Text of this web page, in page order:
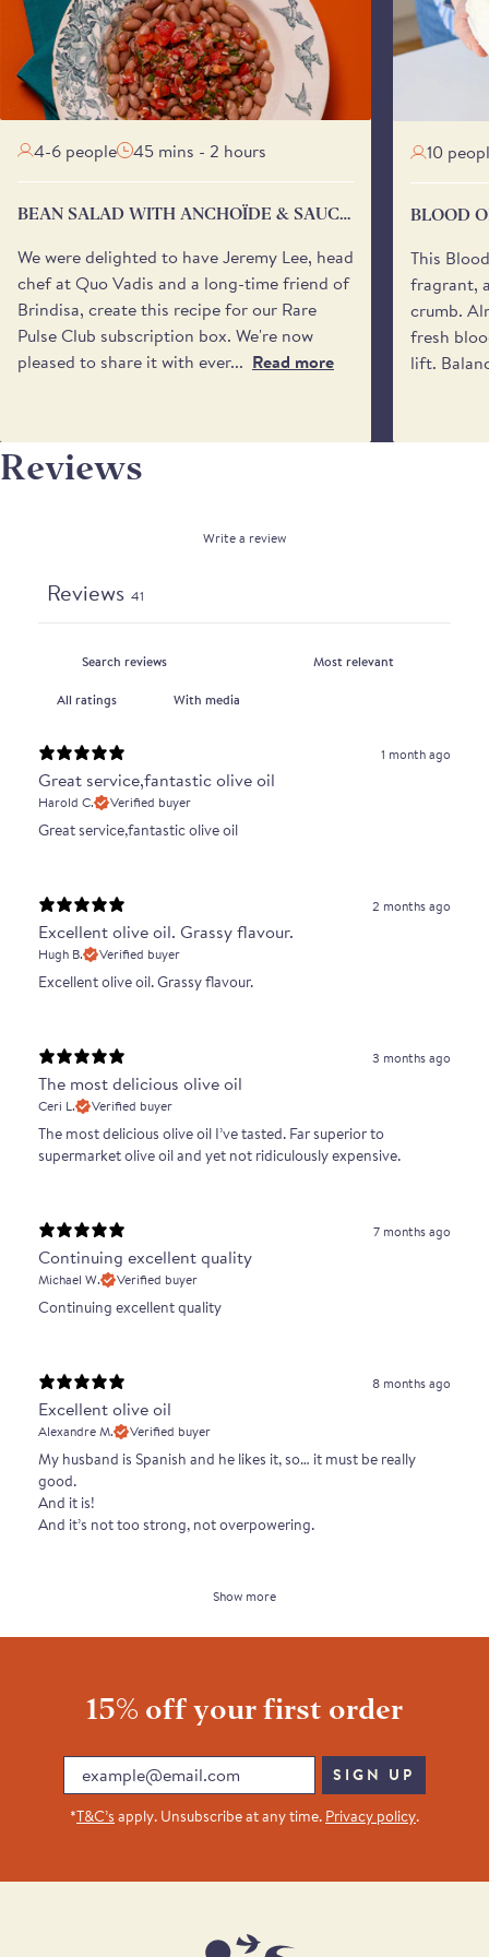
4-6 people 45 mins - 2 hours
BEAN SALAD WITH ANCHOÏDE & SAUCE
We were delighted to have Jeremy Lee, head
chef at Quo Vadis and a long-time friend of
Brindisa, create this recipe for our Rare
Pulse Club subscription box. We're now
pleased to share it with ever... Read more
10
BLOOD
This
fragrant,
crumb.
fresh
lift.
Reviews
Write a review
Reviews 41
With media
1 month ago
Great service,fantastic olive oil
Harold C. Verified buyer
Great service,fantastic olive oil
2 months ago
Excellent olive oil. Grassy flavour.
Hugh B. Verified buyer
Excellent olive oil. Grassy flavour.
3 months ago
The most delicious olive oil
Ceri L. Verified buyer
The most delicious olive oil I’ve tasted. Far superior to
supermarket olive oil and yet not ridiculously expensive.
7 months ago
Continuing excellent quality
Michael W. Verified buyer
Continuing excellent quality
8 months ago
Excellent olive oil
Alexandre M. Verified buyer
My husband is Spanish and he likes it, so… it must be really
good.
And it is!
And it’s not too strong, not overpowering.
Show more
15% off your first order
Email
SIGN UP
*T&C’s apply. Unsubscribe at any time. Privacy policy.